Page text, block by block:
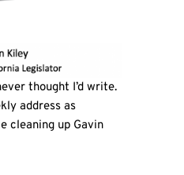
thought I’d write.
address as
cleaning up Gavin